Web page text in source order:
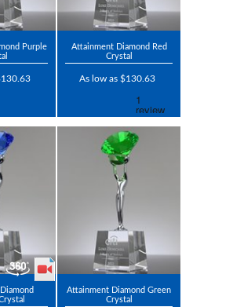
Purple
Attainment Diamond Red
Crystal
As low as $130.63
Attainment Diamond Green
Crystal